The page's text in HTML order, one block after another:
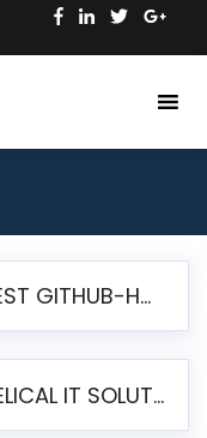
BEST GITHUB-HOSTED OPEN SOURCE BI TOOLS IN 2026: A COMPLETE FEATURE-BY-FEATURE COMPARISON
HELICAL IT SOLUTIONS UNVEILS HELICAL INSIGHT 6.2: THE ULTIMATE UNIFIED, MODERN OPEN-SOURCE ALTERNATIVE TO LEGACY BI